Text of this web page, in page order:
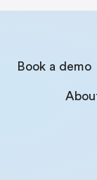
Book a demo